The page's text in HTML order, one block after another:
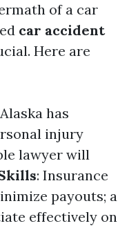
of a car
car accident
Here are
has
injury
lawyer will
: Insurance
payouts; a
effectively on